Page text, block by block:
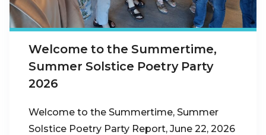
Welcome to the Summertime,
Summer Solstice Poetry Party
2026
Welcome to the Summertime, Summer
Solstice Poetry Party Report, June 22, 2026